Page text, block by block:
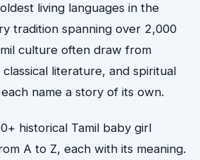
living languages in the
tradition spanning over 2,000
culture often draw from
literature, and spiritual
name a story of its own.
historical Tamil baby girl
A to Z, each with its meaning.